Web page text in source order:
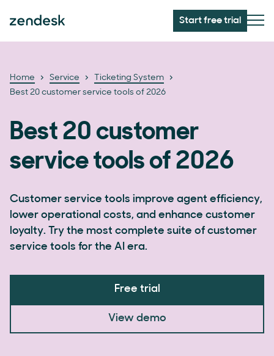
Start free trial
Home Service
Ticketing System
Best 20 customer service tools of 2026
Best 20 customer
service tools of 2026
Customer service tools improve agent efficiency,
lower operational costs, and enhance customer
loyalty. Try the most complete suite of customer
service tools for the AI era.
Free trial
View demo